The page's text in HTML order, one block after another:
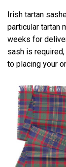
Irish tartan
particular tartan
weeks for
sash is
to placing your